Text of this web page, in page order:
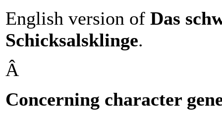
English version of Das
Schicksalsklinge.
Â
Concerning character